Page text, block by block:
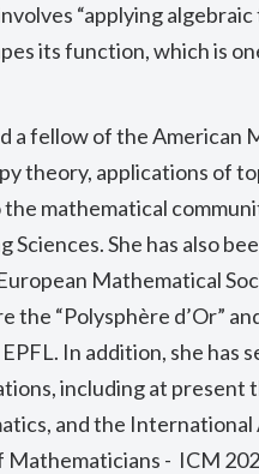
“applying
its function, which is
a fellow of the American
theory, applications of
mathematical
Sciences. She has also
Mathematical
the “Polysphère d’Or”
In addition, she has
including at present
andthe International
- ICM